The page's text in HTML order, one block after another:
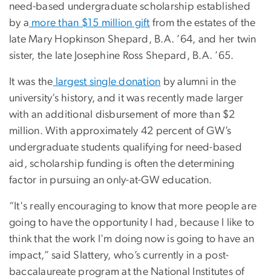
need-based undergraduate scholarship established
by a more than $15 million gift from the estates of the
late Mary Hopkinson Shepard, B.A. ’64, and her twin
sister, the late Josephine Ross Shepard, B.A. ’65.
It was the largest single donation by alumni in the
university’s history, and it was recently made larger
with an additional disbursement of more than $2
million. With approximately 42 percent of GW’s
undergraduate students qualifying for need-based
aid, scholarship funding is often the determining
factor in pursuing an only-at-GW education.
“It's really encouraging to know that more people are
going to have the opportunity I had, because I like to
think that the work I'm doing now is going to have an
impact,” said Slattery, who’s currently in a post-
baccalaureate program at the National Institutes of